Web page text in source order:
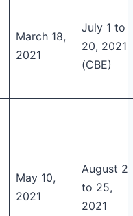
March 18,
2021
July 1 to
20, 2021
(CBE)
May 10,
2021
August 2
to 25,
2021